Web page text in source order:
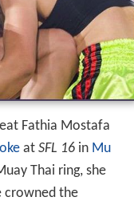
Fathia Mostafa
atSFL 16inMu
Thai ring, she
crowned the
(IKKC) Women's
Champion at
Temecula, Califor